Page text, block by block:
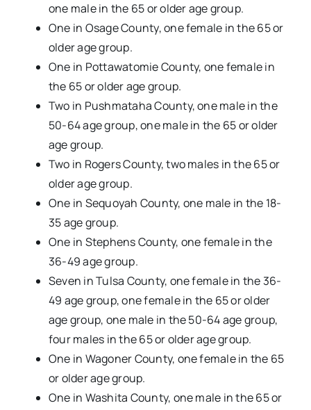
one male in the 65 or older age group.
One in Osage County, one female in the 65 or
older age group.
One in Pottawatomie County, one female in
the 65 or older age group.
Two in Pushmataha County, one male in the
50-64 age group, one male in the 65 or older
age group.
Two in Rogers County, two males in the 65 or
older age group.
One in Sequoyah County, one male in the 18-
35 age group.
One in Stephens County, one female in the
36-49 age group.
Seven in Tulsa County, one female in the 36-
49 age group, one female in the 65 or older
age group, one male in the 50-64 age group,
four males in the 65 or older age group.
One in Wagoner County, one female in the 65
or older age group.
One in Washita County, one male in the 65 or